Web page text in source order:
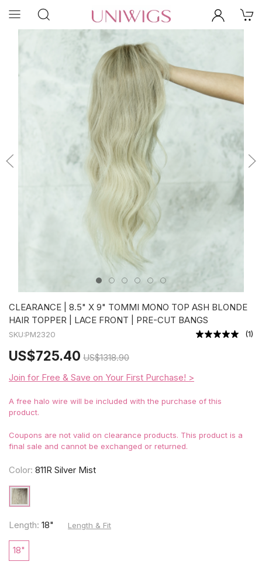
CLEARANCE | 8.5" X 9" TOMMI MONO TOP ASH BLONDE
HAIR TOPPER | LACE FRONT | PRE-CUT BANGS
SKU:PM2320 (1)
US$725.40 US$1318.90
Join for Free & Save on Your First Purchase! >
A free halo wire will be included with the purchase of this
product.
Coupons are not valid on clearance products. This product is a
final sale and cannot be exchanged or returned.
Color: 811R Silver Mist
Length: 18" Length & Fit
18"